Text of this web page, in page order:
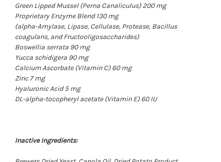
Green Lipped Mussel (Perna Canaliculus)200 mg
Proprietary Enzyme Blend 130 mg
(alpha-Amylase, Lipase, Cellulase, Protease, Bacillus
coagulans, and Fructooligosaccharides)
Boswellia serrata 90 mg
Yucca schidigera 90 mg
Calcium Ascorbate (Vitamin C)60 mg
Zinc 7 mg
Hyaluronic Acid 5 mg
DL-alpha-tocopheryl acetate (Vitamin E)60 IU
Inactive Ingredients: